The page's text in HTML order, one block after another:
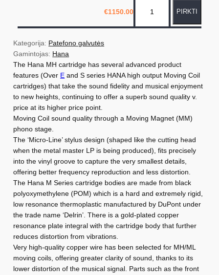
€1150.00r
o
k
t
o
i
k
i
s
:
H
a
n
a
M
H
PIRKTI
Kategorija: Patefono galvutės
Gamintojas: Hana
The Hana MH cartridge has several advanced product
features (Over E and S series HANA high output Moving Coil
cartridges) that take the sound fidelity and musical enjoyment
to new heights, continuing to offer a superb sound quality v.
price at its higher price point.
Moving Coil sound quality through a Moving Magnet (MM)
phono stage.
The ‘Micro-Line’ stylus design (shaped like the cutting head
when the metal master LP is being produced), fits precisely
into the vinyl groove to capture the very smallest details,
offering better frequency reproduction and less distortion.
The Hana M Series cartridge bodies are made from black
polyoxymethylene (POM) which is a hard and extremely rigid,
low resonance thermoplastic manufactured by DuPont under
the trade name ‘Delrin’. There is a gold-plated copper
resonance plate integral with the cartridge body that further
reduces distortion from vibrations.
Very high-quality copper wire has been selected for MH/ML
moving coils, offering greater clarity of sound, thanks to its
lower distortion of the musical signal. Parts such as the front